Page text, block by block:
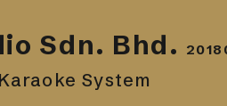
Sdn. Bhd.
System